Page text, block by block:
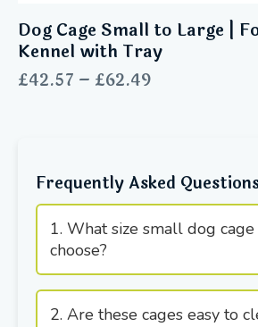
Dog Cage Small to Large |
Kennel with Tray
£42.57 – £62.49
Frequently Asked
1. What size small dog
choose?
2. Are these cages easy to